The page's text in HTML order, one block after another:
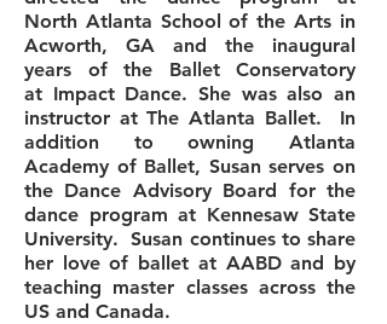
North Atlanta School of the Arts in
Acworth, GA and the inaugural
years of the Ballet Conservatory
at Impact Dance. She was also an
instructor at The Atlanta Ballet. In
addition to owning Atlanta
Academy of Ballet, Susan serves on
the Dance Advisory Board for the
dance program at Kennesaw State
University. Susan continues to share
her love of ballet at AABD and by
teaching master classes across the
US and Canada.